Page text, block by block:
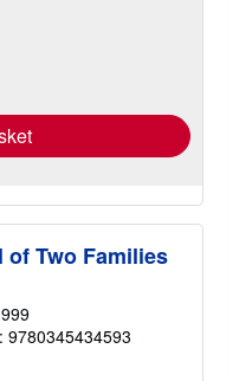
of Two Families
9780345434593